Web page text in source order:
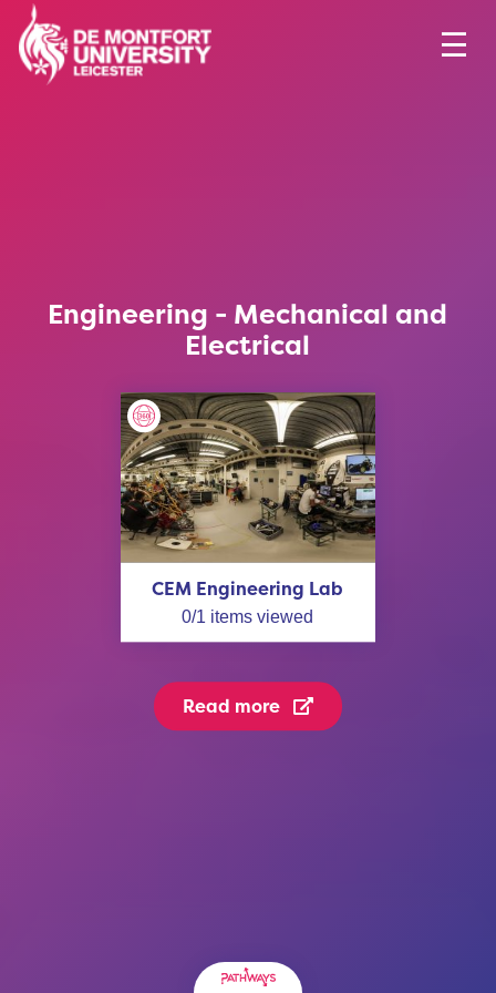
Engineering - Mechanical and
Electrical
CEM Engineering Lab
0/1 items viewed
Read more